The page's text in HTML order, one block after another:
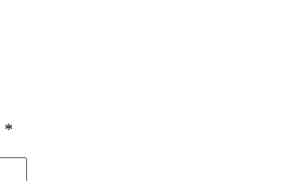
*